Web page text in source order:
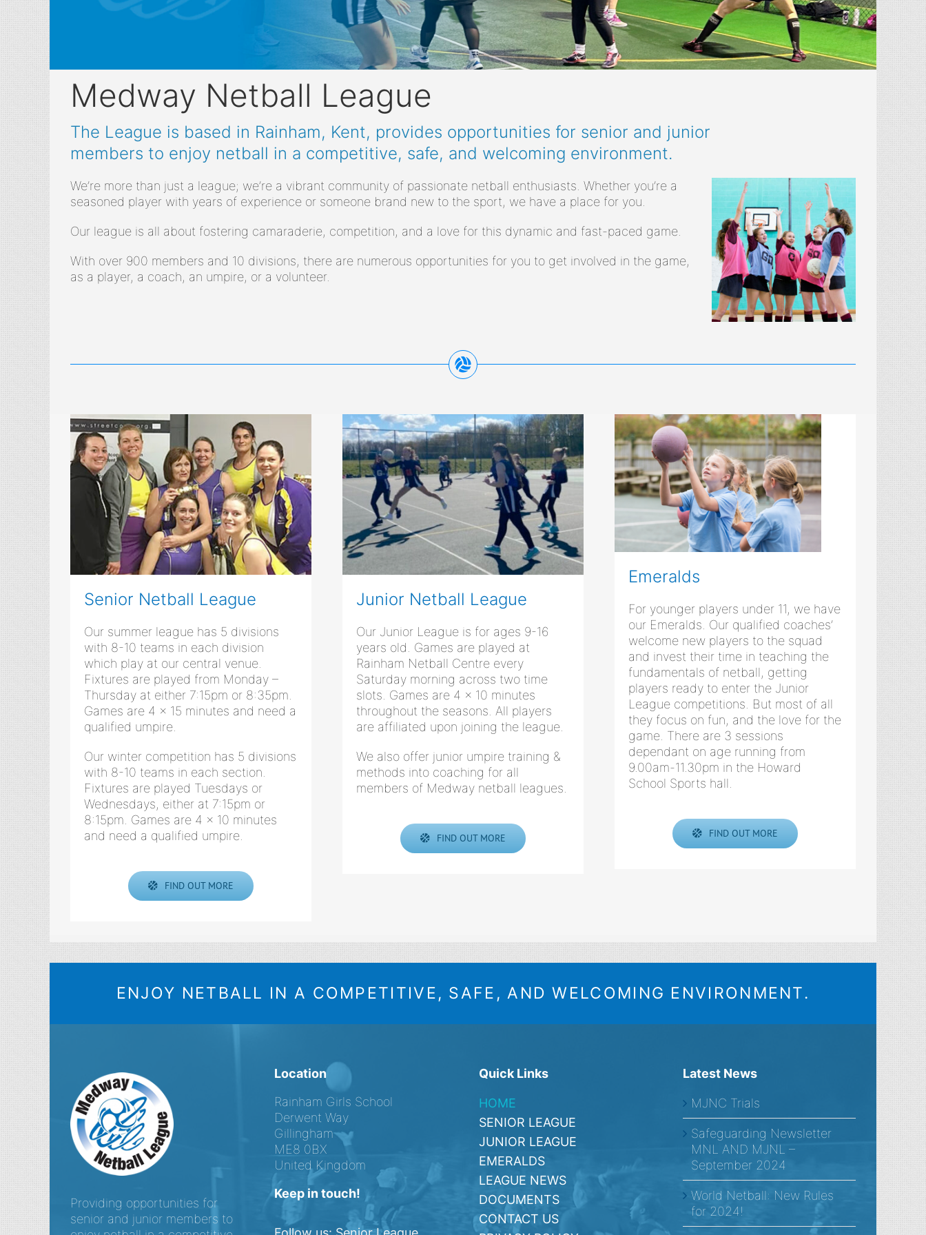
Medway Netball League
The League is based in Rainham, Kent, provides opportunities for senior and junior
members to enjoy netball in a competitive, safe, and welcoming environment.
We’re more than just a league; we’re a vibrant community of passionate netball enthusiasts. Whether you’re a
seasoned player with years of experience or someone brand new to the sport, we have a place for you.
Our league is all about fostering camaraderie, competition, and a love for this dynamic and fast-paced game.
With over 900 members and 10 divisions, there are numerous opportunities for you to get involved in the game,
as a player, a coach, an umpire, or a volunteer.
Senior Netball League
Our summer league has 5 divisions
with 8-10 teams in each division
which play at our central venue.
Fixtures are played from Monday –
Thursday at either 7:15pm or 8:35pm.
Games are 4 x 15 minutes and need a
qualified umpire.
Our winter competition has 5 divisions
with 8-10 teams in each section.
Fixtures are played Tuesdays or
Wednesdays, either at 7:15pm or
8:15pm. Games are 4 x 10 minutes
and need a qualified umpire.
FIND OUT MORE
Junior Netball League
Our Junior League is for ages 9-16
years old. Games are played at
Rainham Netball Centre every
Saturday morning across two time
slots. Games are 4 x 10 minutes
throughout the seasons. All players
are affiliated upon joining the league.
We also offer junior umpire training &
methods into coaching for all
members of Medway netball leagues.
FIND OUT MORE
Emeralds
For younger players under 11, we have
our Emeralds. Our qualified coaches’
welcome new players to the squad
and invest their time in teaching the
fundamentals of netball, getting
players ready to enter the Junior
League competitions. But most of all
they focus on fun, and the love for the
game. There are 3 sessions
dependant on age running from
9.00am-11.30pm in the Howard
School Sports hall.
FIND OUT MORE
ENJOY NETBALL IN A COMPETITIVE, SAFE, AND WELCOMING ENVIRONMENT.
Providing opportunities for
senior and junior members to
Location
Rainham Girls School
Derwent Way
Gillingham
ME8 0BX
United Kingdom
Keep in touch!
Quick Links
HOME
SENIOR LEAGUE
JUNIOR LEAGUE
EMERALDS
LEAGUE NEWS
DOCUMENTS
CONTACT US
Latest News
MJNC Trials
Safeguarding Newsletter
MNL AND MJNL –
September 2024
World Netball: New Rules
for 2024!